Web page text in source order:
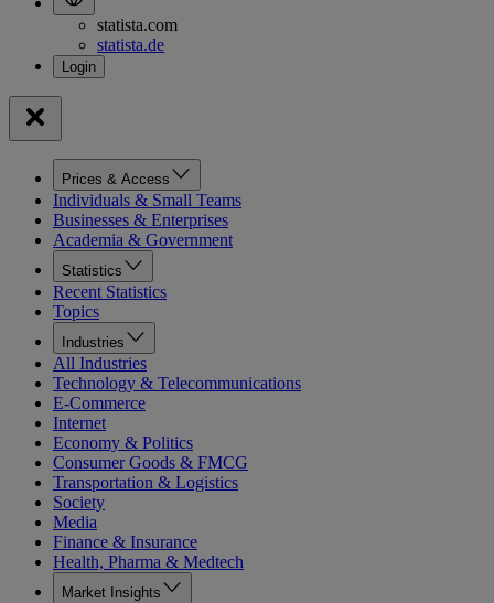
statista.com
statista.de
Prices & Access
Individuals & Small Teams
Businesses & Enterprises
Academia & Government
Statistics
Recent Statistics
Topics
Industries
All Industries
Technology & Telecommunications
E-Commerce
Internet
Economy & Politics
Consumer Goods & FMCG
Transportation & Logistics
Society
Media
Finance & Insurance
Health, Pharma & Medtech
Market Insights